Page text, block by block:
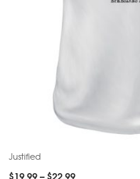
Justified
$19.99– $22.99